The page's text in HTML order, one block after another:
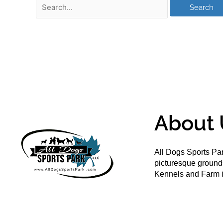
About
All Dogs Sports
picturesque
Kennels and Farm